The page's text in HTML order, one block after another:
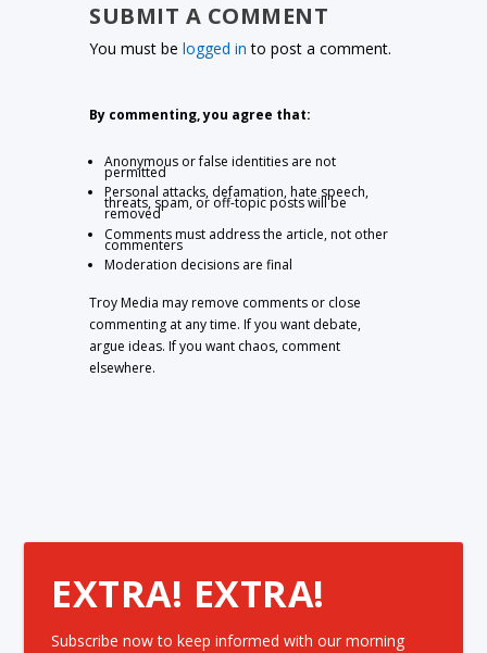
SUBMIT A COMMENT
You must belogged in to post a comment.
By commenting, you agree that:
Anonymous or false identities are not
permitted
Personal attacks, defamation, hate speech,
threats, spam, or off-topic posts will be
removed
Comments must address the article, not other
commenters
Moderation decisions are final
Troy Media may remove comments or close
commenting at any time. If you want debate,
argue ideas. If you want chaos, comment
elsewhere.
EXTRA! EXTRA!
Subscribe now to keep informed with our morning